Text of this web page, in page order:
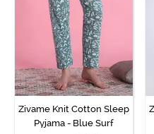
Zivame Knit Cotton Sleep
Pyjama - Blue Surf